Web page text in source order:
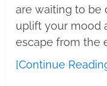
are waiting to be
uplift your mood
escape from the
[Continue